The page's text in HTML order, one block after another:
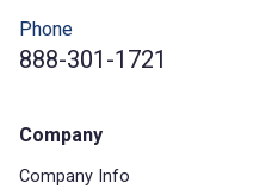
Phone
888-301-1721
Company
Company Info